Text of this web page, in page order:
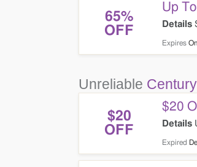
65%
OFF
Up
Details
Expires
Unreliable
$20
OFF
$20
Details
Expired